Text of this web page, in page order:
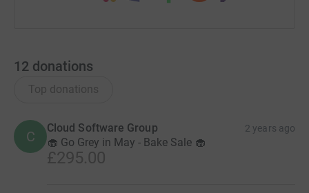
12 donations
Top donations
C
Cloud Software Group 2 years ago
🧁 Go Grey in May - Bake Sale 🧁
£295.00